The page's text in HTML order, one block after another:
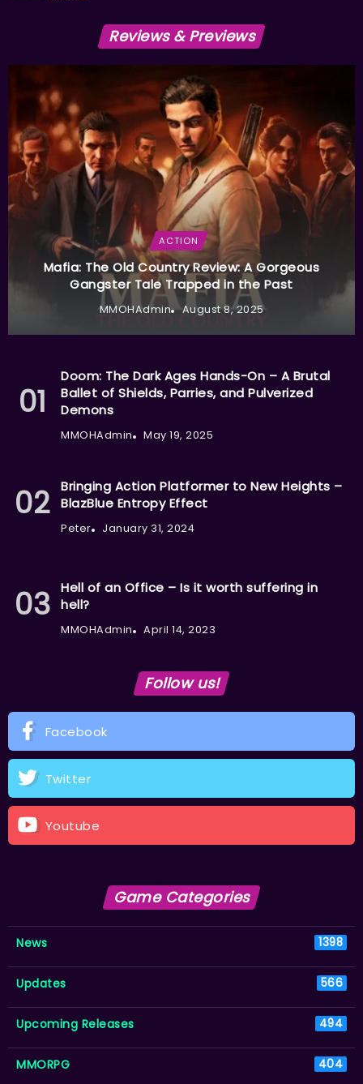
Reviews & Previews
ACTION
Mafia: The Old Country Review: A Gorgeous
Gangster Tale Trapped in the Past
MMOHAdmin August 8, 2025
Doom: The Dark Ages Hands-On – A Brutal
Ballet of Shields, Parries, and Pulverized
Demons
MMOHAdmin May 19, 2025
Bringing Action Platformer to New Heights –
BlazBlue Entropy Effect
Peter January 31, 2024
Hell of an Office – Is it worth suffering in
hell?
MMOHAdmin April 14, 2023
Follow us!
Facebook
Twitter
Youtube
Game Categories
News 1398
Updates 566
Upcoming Releases 494
MMORPG 404